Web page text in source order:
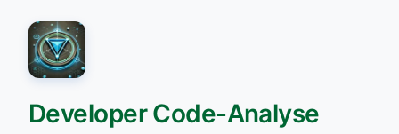
Developer Code-Analyse